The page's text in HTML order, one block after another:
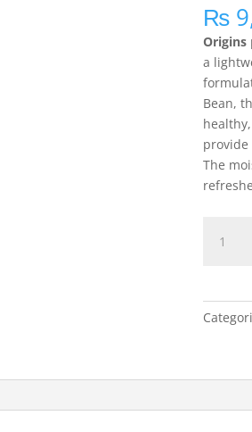
₨
Origins
a
Bean,
The
GinZing
Boosting
quantity